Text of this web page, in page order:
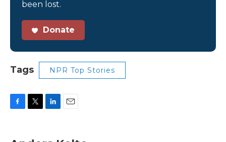
been lost.
Donate
Tags NPR Top Stories
e
t
k
i